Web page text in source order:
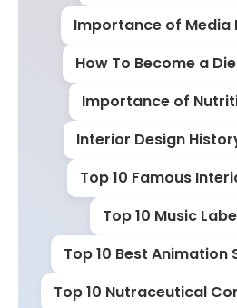
Importance of Media
How To Become a
Importance of
Interior Design
Top 10 Famous
Top 10 Music
Top 10 Best Animation
Top 10 Nutraceutical